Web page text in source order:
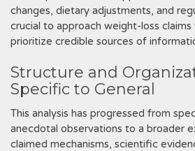
changes, dietary adjustments, and
crucial to approach weight-loss
prioritize credible sources of
Structure and
Specific to General
This analysis has progressed from
anecdotal observations to a broader
claimed mechanisms, scientific